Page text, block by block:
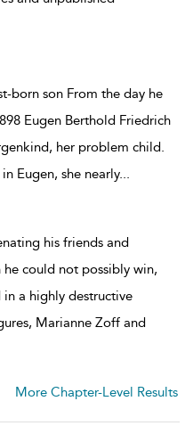
born son From the day he
Eugen Berthold Friedrich
her problem child.
Eugen, she nearly...
his friends and
could not possibly win,
a highly destructive
Marianne Zoff and
More Chapter-Level Results